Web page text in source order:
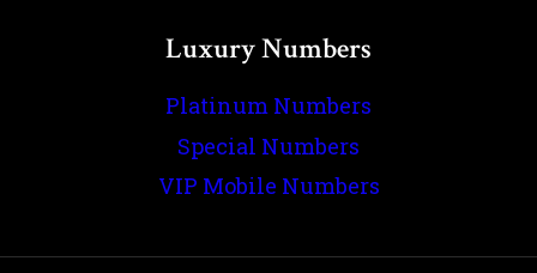
Luxury Numbers
Platinum Numbers
Special Numbers
VIP Mobile Numbers